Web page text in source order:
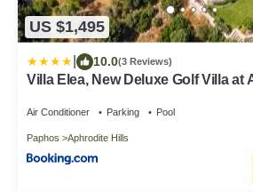
US $1,495
10.0(3 Reviews)
Villa Elea, New Deluxe Golf Villa at
Air Conditioner Parking Pool
Paphos Aphrodite Hills